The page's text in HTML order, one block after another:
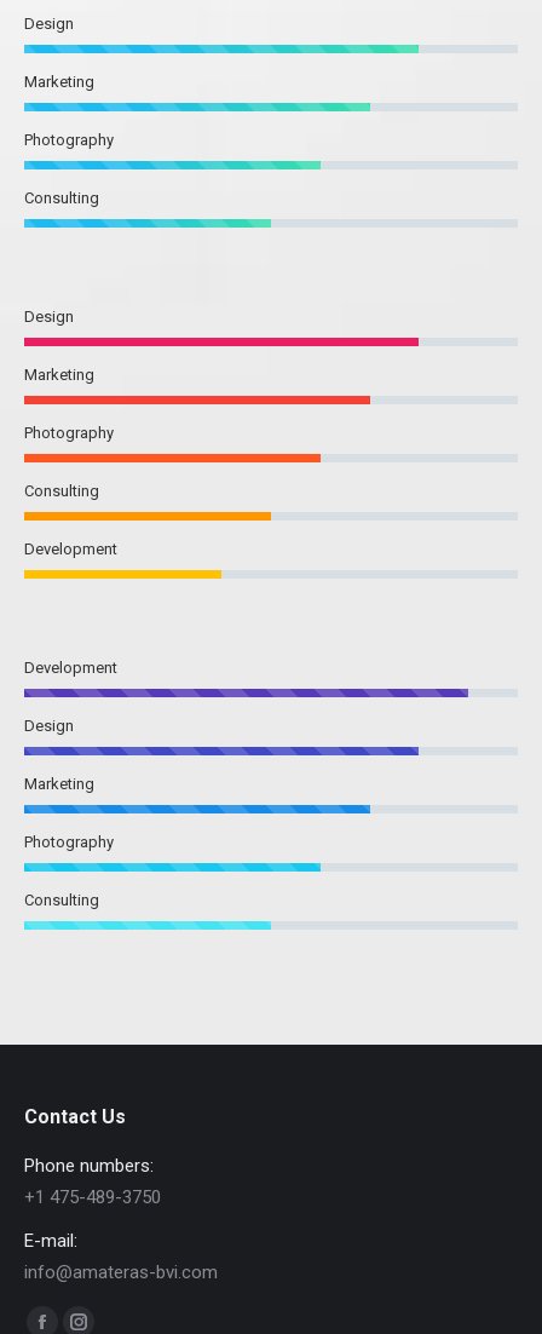
Design
Marketing
Photography
Consulting
Design
Marketing
Photography
Consulting
Development
Development
Design
Marketing
Photography
Consulting
Contact Us
Phone numbers:
+1 475-489-3750
E-mail:
info@amateras-bvi.com
Find us on: